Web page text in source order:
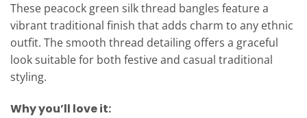
These peacock green silk thread bangles feature a
vibrant traditional finish that adds charm to any ethnic
outfit. The smooth thread detailing offers a graceful
look suitable for both festive and casual traditional
styling.
Why you’ll love it: